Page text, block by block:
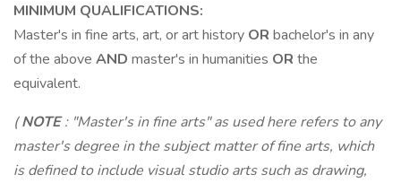
MINIMUM QUALIFICATIONS:
Master's in fine arts, art, or art history OR bachelor's in any
of the above AND master's in humanities OR the
equivalent.
(NOTE: "Master's in fine arts" as used here refers to any
master's degree in the subject matter of fine arts, which
is defined to include visual studio arts such as drawing,